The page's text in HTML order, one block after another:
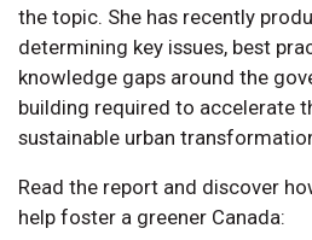
the topic. She has recently
determining key issues, best
knowledge gaps around the
building required to accelerate
sustainable urban
Read the report and discover
help foster a greener Canada: